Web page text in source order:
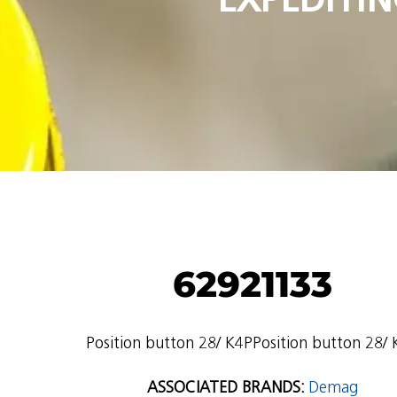
62921133
Position button 28/ K4PPosition button 28/
ASSOCIATED BRANDS: Demag